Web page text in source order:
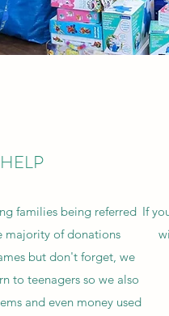
families being referred
majority of donations
but don't forget, we
to teenagers so we also
and even money used
If